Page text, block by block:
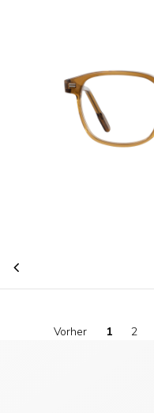
Previous
Vorher 1 2